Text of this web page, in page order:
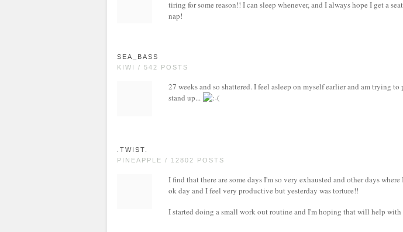
tiring for some reason!! I can sleep whenever, and I always hope I get a
nap!
SEA_BASS
KIWI / 542 POSTS
27 weeks and so shattered. I feel asleep on myself earlier and am trying
stand up...
.TWIST.
PINEAPPLE / 12802 POSTS
I find that there are some days I'm so very exhausted and other days
ok day and I feel very productive but yesterday was torture!!
I started doing a small work out routine and I'm hoping that will help with